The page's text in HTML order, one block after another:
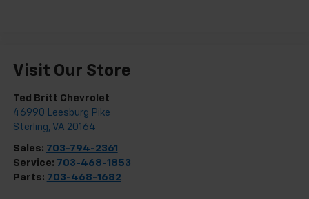
Visit Our Store
Ted Britt Chevrolet
46990 Leesburg Pike
Sterling, VA 20164
Sales: 703-794-2361
Service: 703-468-1853
Parts: 703-468-1682